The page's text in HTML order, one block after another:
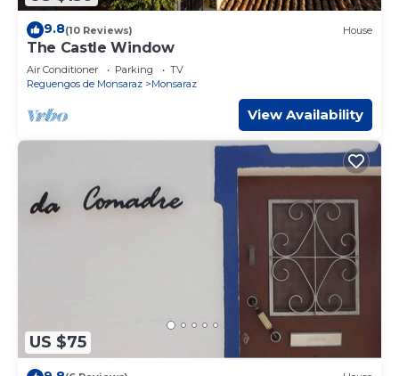
9.8(10 Reviews) House
The Castle Window
Air Conditioner Parking
TV
Reguengos de Monsaraz
Monsaraz
View Availability
US $75